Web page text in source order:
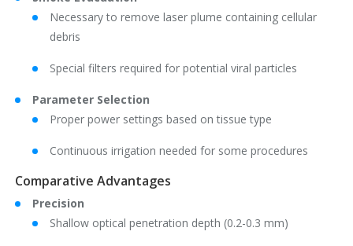
Necessary to remove laser plume containing cellular
debris
Special filters required for potential viral particles
Parameter Selection
Proper power settings based on tissue type
Continuous irrigation needed for some procedures
Comparative Advantages
Precision
Shallow optical penetration depth (0.2-0.3 mm)